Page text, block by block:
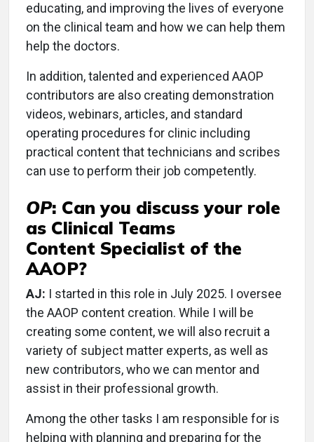
educating, and improving the lives of everyone
on the clinical team and how we can help them
help the doctors.
In addition, talented and experienced AAOP
contributors are also creating demonstration
videos, webinars, articles, and standard
operating procedures for clinic including
practical content that technicians and scribes
can use to perform their job competently.
OP: Can you discuss your role
as Clinical Teams
Content Specialist of the
AAOP?
AJ: I started in this role in July 2025. I oversee
the AAOP content creation. While I will be
creating some content, we will also recruit a
variety of subject matter experts, as well as
new contributors, who we can mentor and
assist in their professional growth.
Among the other tasks I am responsible for is
helping with planning and preparing for the